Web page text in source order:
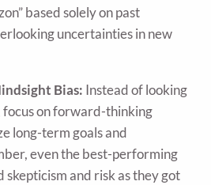
based solely on past
uncertainties in new
Bias: Instead of looking
on forward-thinking
long-term goals and
even the best-performing
skepticism and risk as they got